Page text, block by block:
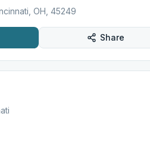
OH, 45249
Share